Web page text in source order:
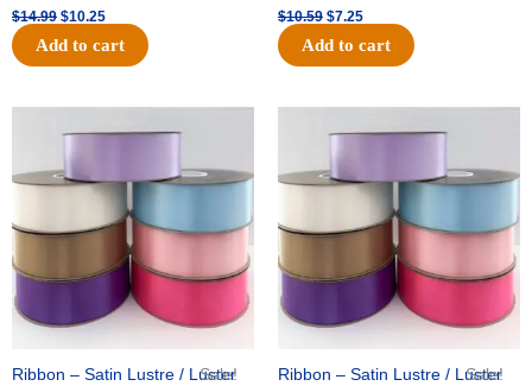
$14.99 $10.25
Add to cart
$10.59 $7.25
Add to cart
Sale!
Ribbon – Satin Lustre / Luster
price
was:
$47.59.
price
Sale!
Ribbon – Satin Lustre / Luster
price
was:
$47.59.
price